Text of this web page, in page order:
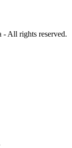
All rights reserved.